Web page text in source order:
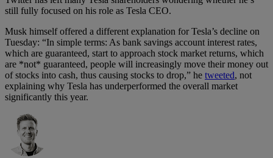
still fully focused on his role as Tesla CEO.
Musk himself offered a different explanation for Tesla’s decline on
Tuesday: “In simple terms: As bank savings account interest rates,
which are guaranteed, start to approach stock market returns, which
are *not* guaranteed, people will increasingly move their money out
of stocks into cash, thus causing stocks to drop,” he tweeted, not
explaining why Tesla has underperformed the overall market
significantly this year.